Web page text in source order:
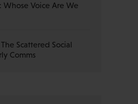
Whose Voice Are We
Scattered Social
Comms